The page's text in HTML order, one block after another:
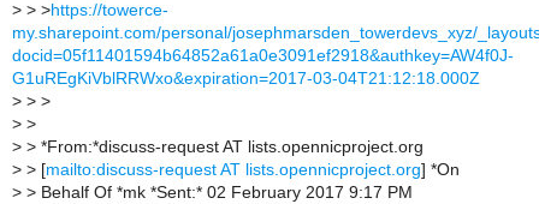
> > >https://towerce-
my.sharepoint.com/personal/josephmarsden_towerdevs_xyz/
docid=05f11401594b64852a61a0e3091ef2918&authkey=AW4f0J-
G1uREgKiVblRRWxo&expiration=2017-03-04T21:12:18.000Z
> > >
> >
> > *From:*discuss-request AT lists.opennicproject.org
> > [mailto:discuss-request AT lists.opennicproject.org] *On
> > Behalf Of *mk *Sent:* 02 February 2017 9:17 PM